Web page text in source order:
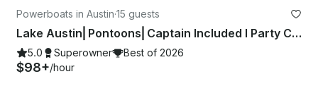
Powerboats in Austin·15 guests
Lake Austin⎜Pontoons⎜Captain Included I Party Cove Experts
5.0 Superowner Best of 2026
$98+/hour